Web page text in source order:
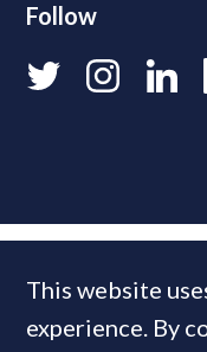
Follow
This website
experience. By